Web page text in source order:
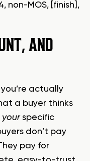
non-MOS, [finish],
AND
actually
a buyer thinks
yourspecific
don’t pay
pay for